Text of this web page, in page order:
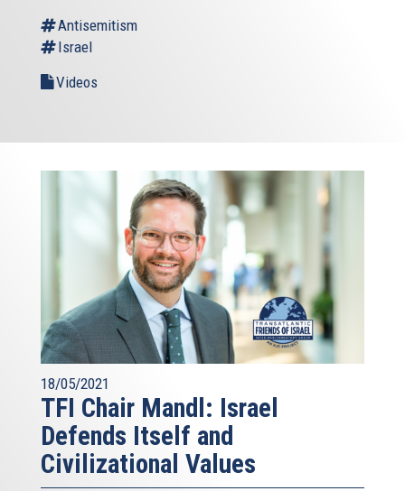
Antisemitism
Israel
Videos
18/05/2021
TFI Chair Mandl: Israel
Defends Itself and
Civilizational Values